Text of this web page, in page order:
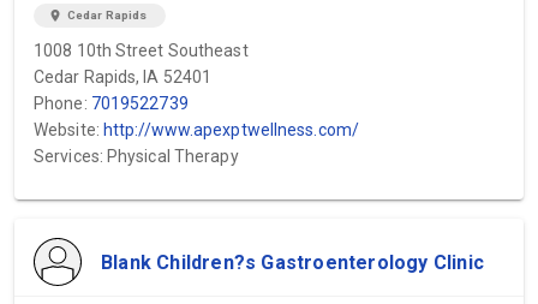
location_on Cedar Rapids
1008 10th Street Southeast
Cedar Rapids, IA 52401
Phone: 7019522739
Website: http://www.apexptwellness.com/
Services: Physical Therapy
Blank Children?s Gastroenterology Clinic